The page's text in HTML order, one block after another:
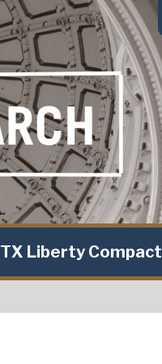
TX Liberty Compact